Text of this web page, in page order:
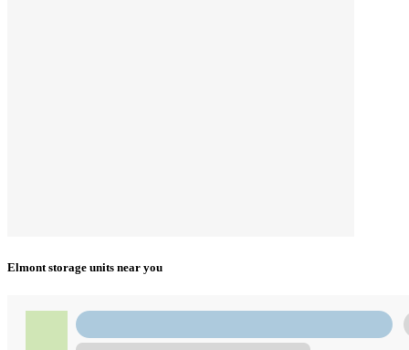
Elmont storage units near you